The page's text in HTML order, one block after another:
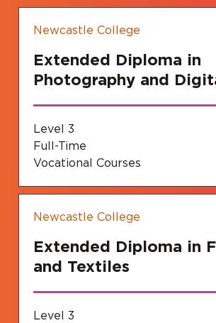
Newcastle College
Extended Diploma in
Photography and
Level 3
Full-Time
Vocational Courses
Newcastle College
Extended Diploma in
and Textiles
Level 3